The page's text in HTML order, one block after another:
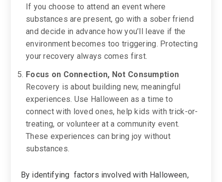
If you choose to attend an event where
substances are present, go with a sober friend
and decide in advance how you’ll leave if the
environment becomes too triggering. Protecting
your recovery always comes first.
Focus on Connection, Not Consumption
Recovery is about building new, meaningful
experiences. Use Halloween as a time to
connect with loved ones, help kids with trick-or-
treating, or volunteer at a community event.
These experiences can bring joy without
substances.
By identifying factors involved with Halloween,